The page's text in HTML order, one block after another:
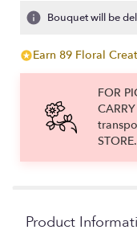
Bouquet will be
Earn 89 Floral
FOR
STORE.
Product